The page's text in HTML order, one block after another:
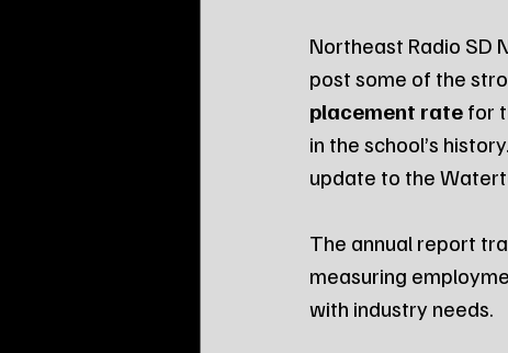
Northeast Radio SD
post some of the
placement rate for
in the school’s
update to the
The annual report
measuring
with industry needs.